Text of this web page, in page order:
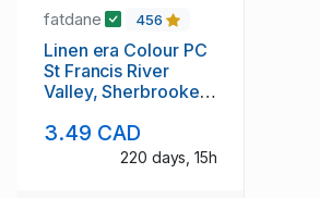
fatdane 456
Linen era Colour PC
St Francis River
Valley, Sherbrooke,
Montreal
3.49 CAD
220 days, 15h